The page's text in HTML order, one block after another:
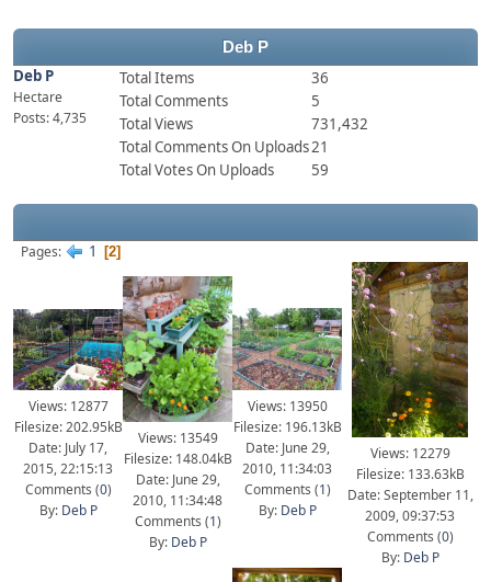
Deb P
Deb P
Hectare
Posts: 4,735
Total Items
36
Total Comments
5
Total Views
731,432
Total Comments On Uploads21
Total Votes On Uploads
59
Pages 1 2
Views: 12877
Filesize: 202.95kB
Date: July 17,
2015, 22:15:13
Comments (0)
By: Deb P
Views: 13549
Filesize: 148.04kB
Date: June 29,
2010, 11:34:48
Comments (1)
By: Deb P
Views: 13950
Filesize: 196.13kB
Date: June 29,
2010, 11:34:03
Comments (1)
By: Deb P
Views: 12279
Filesize: 133.63kB
Date: September 11,
2009, 09:37:53
Comments (0)
By: Deb P